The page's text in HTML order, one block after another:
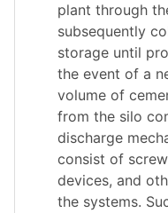
plant through
subsequently
storage until
the event of a
volume of
from the silo
discharge
consist of
devices, and
the systems.